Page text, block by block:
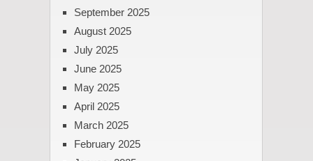
September 2025
August 2025
July 2025
June 2025
May 2025
April 2025
March 2025
February 2025